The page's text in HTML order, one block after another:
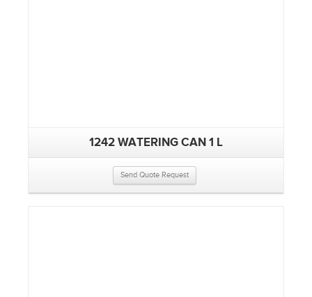
1242 WATERING CAN 1 L
Send Quote Request